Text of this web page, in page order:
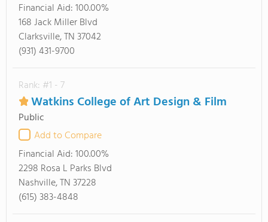
Financial Aid:100.00%
168 Jack Miller Blvd
Clarksville, TN 37042
(931) 431-9700
Rank: #1 - 7
Watkins College of Art Design & Film
Public
Add to Compare
Financial Aid:100.00%
2298 Rosa L Parks Blvd
Nashville, TN 37228
(615) 383-4848